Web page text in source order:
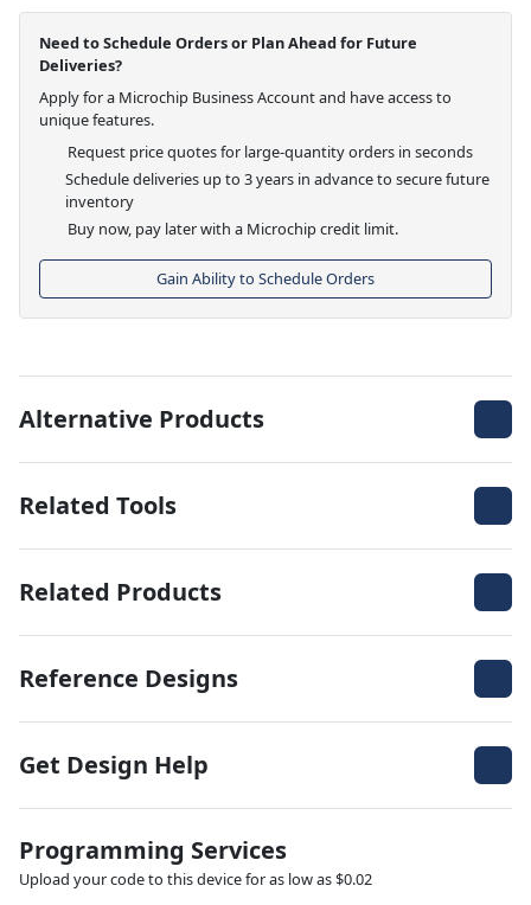
Need to Schedule Orders or Plan Ahead for Future
Deliveries?
Apply for a Microchip Business Account and have access to
unique features.
Request price quotes for large-quantity orders in seconds
Schedule deliveries up to 3 years in advance to secure future
inventory
Buy now, pay later with a Microchip credit limit.
Gain Ability to Schedule Orders
Alternative Products
Related Tools
Related Products
Reference Designs
Get Design Help
Programming Services
Upload your code to this device for as low as $0.02